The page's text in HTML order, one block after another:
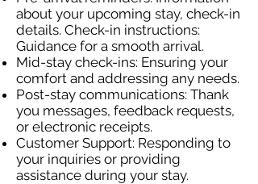
about your upcoming stay, check-in
details. Check-in instructions:
Guidance for a smooth arrival.
Mid-stay check-ins: Ensuring your
comfort and addressing any needs.
Post-stay communications: Thank
you messages, feedback requests,
or electronic receipts.
Customer Support: Responding to
your inquiries or providing
assistance during your stay.